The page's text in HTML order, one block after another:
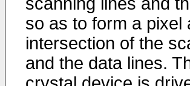
so as to form a pixel
intersection of the
and the data lines.